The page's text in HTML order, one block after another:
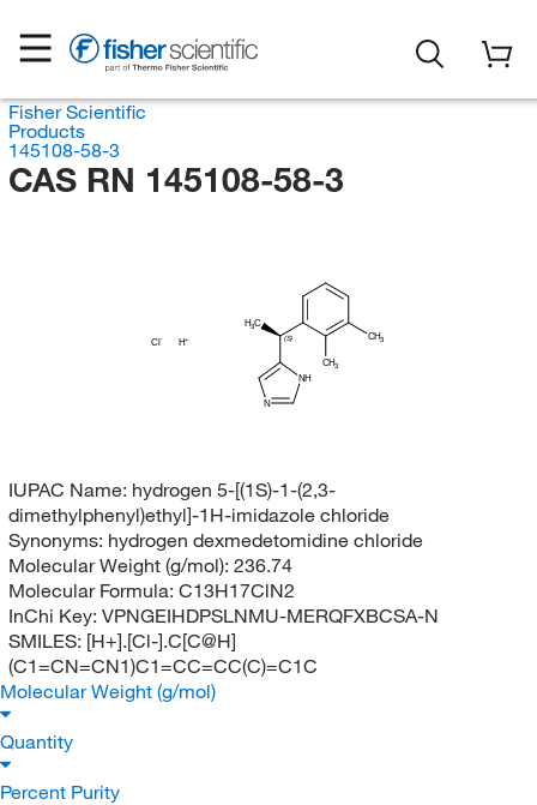
Fisher Scientific
Products
145108-58-3
CAS RN 145108-58-3
Cl
H3C
(S)
NH
N
CH3
CH3
H
IUPAC Name: hydrogen 5-[(1S)-1-(2,3-
dimethylphenyl)ethyl]-1H-imidazole chloride
Synonyms: hydrogen dexmedetomidine chloride
Molecular Weight (g/mol): 236.74
Molecular Formula: C13H17ClN2
InChi Key: VPNGEIHDPSLNMU-MERQFXBCSA-N
SMILES: [H+].[Cl-].C[C@H]
(C1=CN=CN1)C1=CC=CC(C)=C1C
Molecular Weight (g/mol)
Quantity
Percent Purity